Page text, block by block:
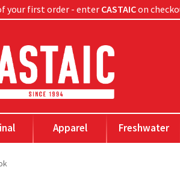
your first order - enter CASTAICon
Apparel Freshwater